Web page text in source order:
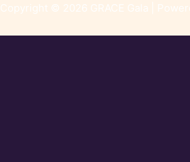
Copyright © 2026 GRACE Gala |